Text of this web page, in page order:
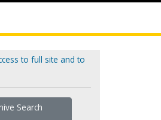
to full site and to
Search